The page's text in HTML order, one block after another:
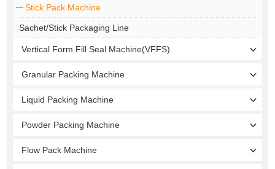
Stick Pack Machine
Sachet/Stick Packaging Line
Vertical Form Fill Seal Machine(VFFS)
Granular Packing Machine
Liquid Packing Machine
Powder Packing Machine
Flow Pack Machine